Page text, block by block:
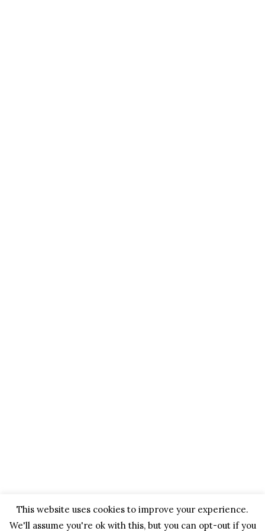
This website uses cookies to improve your experience.
We'll assume you're ok with this, but you can opt-out if you